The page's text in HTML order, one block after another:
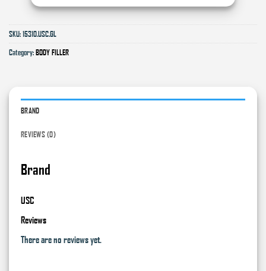
SKU:15310.USC.GL
Category:BODY FILLER
BRAND
REVIEWS (0)
Brand
USC
Reviews
There are no reviews yet.